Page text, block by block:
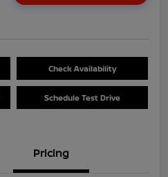
Check Availability
Schedule Test Drive
Pricing